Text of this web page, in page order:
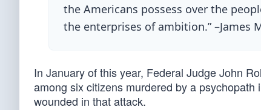
the Americans possess over the
the enterprises of ambition.” –James
In January of this year, Federal Judge John
among six citizens murdered by a
wounded in that attack.